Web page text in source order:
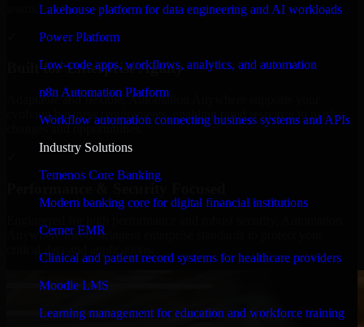
Lakehouse platform for data engineering and AI workloads
Power Platform
Low-code apps, workflows, analytics, and automation
n8n Automation Platform
Workflow automation connecting business systems and APIs
Industry Solutions
Temenos Core Banking
Modern banking core for digital financial institutions
Cerner EMR
Clinical and patient record systems for healthcare providers
Moodle LMS
Learning management for education and workforce training
Built for Enterprise Agility
Adaptable and flexible, Automation Anywhere supports your
evolving business requirements, enabling rapid response to market
changes and opportunities.
Anywhere meets stringent enterprise standards to protect your